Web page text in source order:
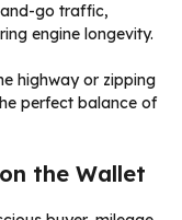
go traffic,
engine longevity.
highway or zipping
perfect balance of
the Wallet